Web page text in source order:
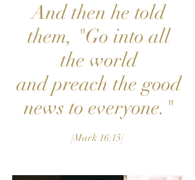
And then he told
them, "Go into all
the world
and preach the good
news to everyone."
[Mark 16:15]